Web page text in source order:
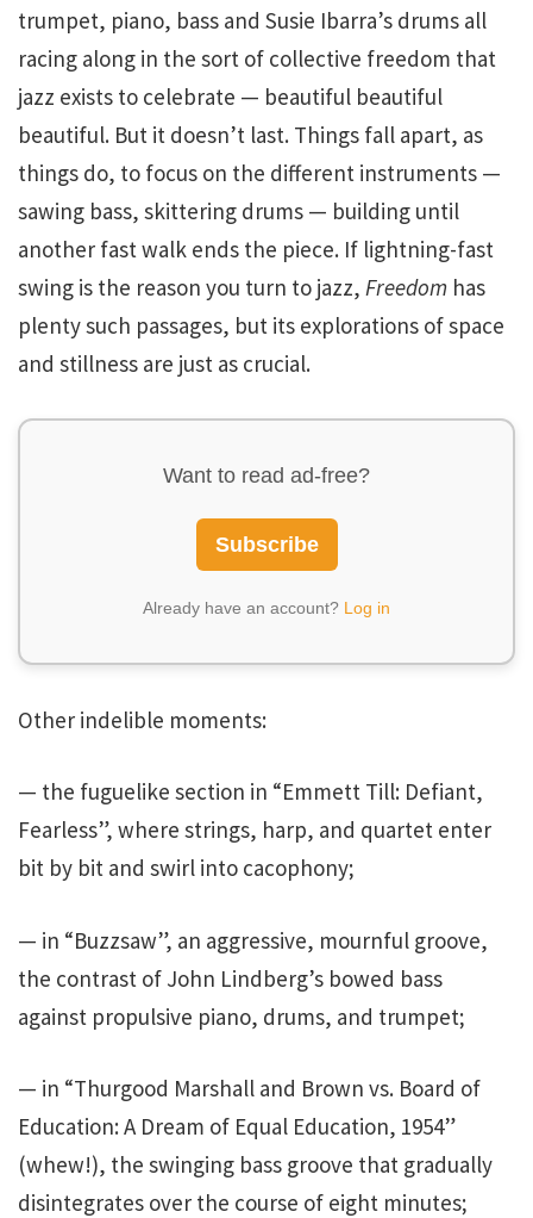
trumpet, piano, bass and Susie Ibarra’s drums all
racing along in the sort of collective freedom that
jazz exists to celebrate — beautiful beautiful
beautiful. But it doesn’t last. Things fall apart, as
things do, to focus on the different instruments —
sawing bass, skittering drums — building until
another fast walk ends the piece. If lightning-fast
swing is the reason you turn to jazz, Freedom has
plenty such passages, but its explorations of space
and stillness are just as crucial.
Want to read ad-free?
Subscribe
Already have an account? Log in
Other indelible moments:
— the fuguelike section in “Emmett Till: Defiant,
Fearless”, where strings, harp, and quartet enter
bit by bit and swirl into cacophony;
— in “Buzzsaw”, an aggressive, mournful groove,
the contrast of John Lindberg’s bowed bass
against propulsive piano, drums, and trumpet;
— in “Thurgood Marshall and Brown vs. Board of
Education: A Dream of Equal Education, 1954”
(whew!), the swinging bass groove that gradually
disintegrates over the course of eight minutes;